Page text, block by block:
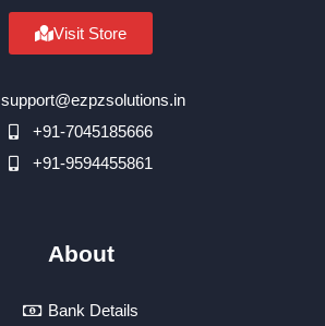
Visit Store
support@ezpzsolutions.in
+91-7045185666
+91-9594455861
About
Bank Details